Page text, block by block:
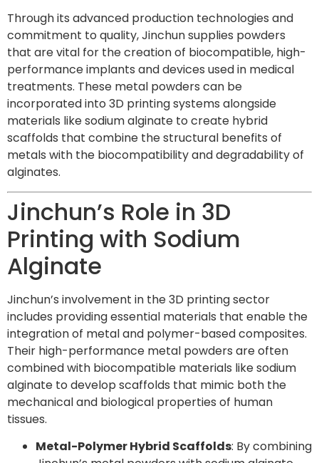
Through its advanced production technologies and
commitment to quality, Jinchun supplies powders
that are vital for the creation of biocompatible, high-
performance implants and devices used in medical
treatments. These metal powders can be
incorporated into 3D printing systems alongside
materials like sodium alginate to create hybrid
scaffolds that combine the structural benefits of
metals with the biocompatibility and degradability of
alginates.
Jinchun’s Role in 3D
Printing with Sodium
Alginate
Jinchun’s involvement in the 3D printing sector
includes providing essential materials that enable the
integration of metal and polymer-based composites.
Their high-performance metal powders are often
combined with biocompatible materials like sodium
alginate to develop scaffolds that mimic both the
mechanical and biological properties of human
tissues.
Metal-Polymer Hybrid Scaffolds: By combining